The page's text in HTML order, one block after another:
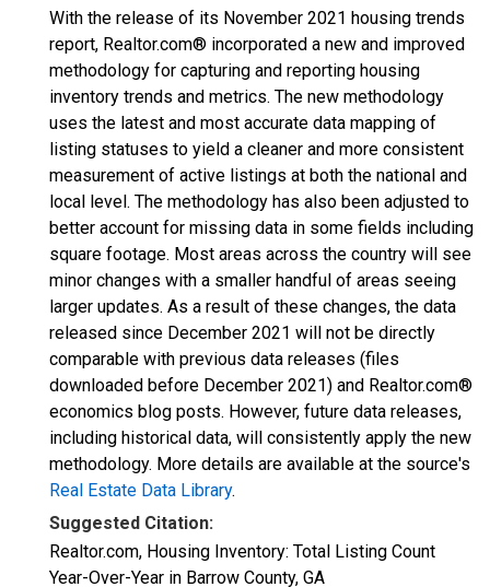
With the release of its November 2021 housing trends
report, Realtor.com® incorporated a new and improved
methodology for capturing and reporting housing
inventory trends and metrics. The new methodology
uses the latest and most accurate data mapping of
listing statuses to yield a cleaner and more consistent
measurement of active listings at both the national and
local level. The methodology has also been adjusted to
better account for missing data in some fields including
square footage. Most areas across the country will see
minor changes with a smaller handful of areas seeing
larger updates. As a result of these changes, the data
released since December 2021 will not be directly
comparable with previous data releases (files
downloaded before December 2021) and Realtor.com®
economics blog posts. However, future data releases,
including historical data, will consistently apply the new
methodology. More details are available at the source's
Real Estate Data Library.
Suggested Citation:
Realtor.com, Housing Inventory: Total Listing Count
Year-Over-Year in Barrow County, GA